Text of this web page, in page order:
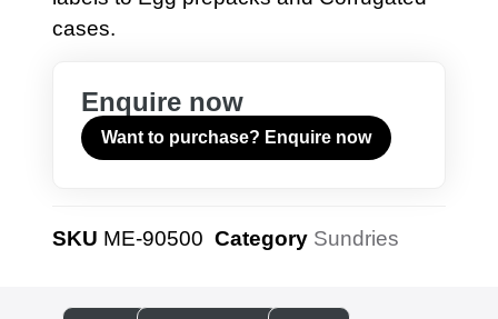
cases.
Enquire now
Want to purchase? Enquire now
SKU ME-90500 Category Sundries